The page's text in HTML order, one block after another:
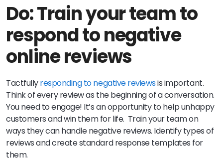
Do: Train your team to
respond to negative
online reviews
Tactfullyresponding to negative reviewsis important.
Think of every review as the beginning of a conversation.
You need to engage! It’s an opportunity to help unhappy
customers and win them for life. Train your team on
ways they can handle negative reviews. Identify types of
reviews and create standard response templates for
them.